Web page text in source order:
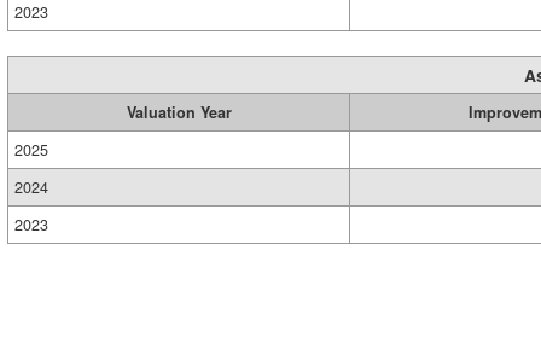
2023
Valuation Year
2025
2024
2023